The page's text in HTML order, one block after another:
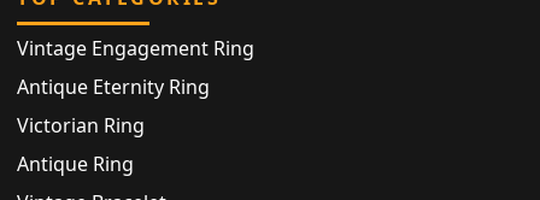
Vintage Engagement Ring
Antique Eternity Ring
Victorian Ring
Antique Ring